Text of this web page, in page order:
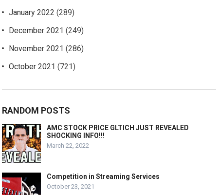
January 2022 (289)
December 2021 (249)
November 2021 (286)
October 2021 (721)
RANDOM POSTS
AMC STOCK PRICE GLTICH JUST REVEALED
SHOCKING INFO!!!
March 22, 2022
Competition in Streaming Services
October 23, 2021